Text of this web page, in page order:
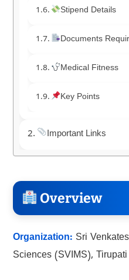
Stipend Details
Documents
Medical Fitness
Key Points
Important Links
Overview
Organization: Sri
Sciences (SVIMS), Tirupati